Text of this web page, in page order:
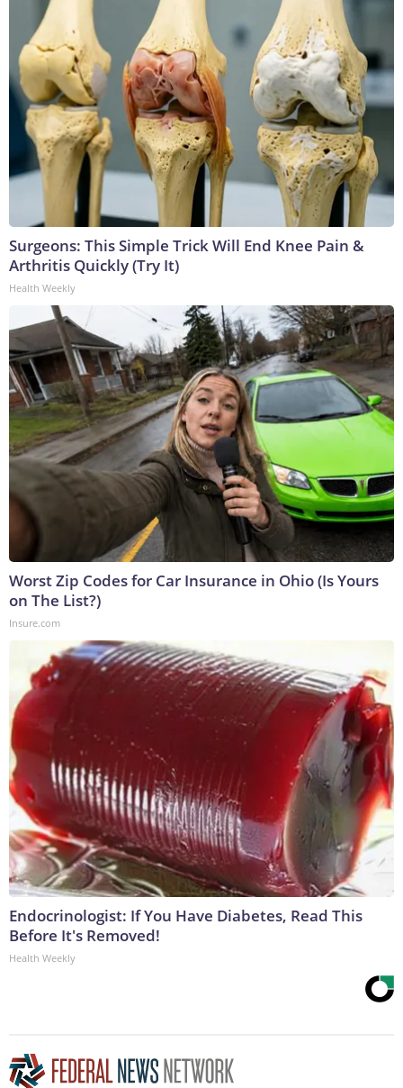
Surgeons: This Simple Trick Will End Knee Pain &
Arthritis Quickly (Try It)
Health Weekly
Worst Zip Codes for Car Insurance in Ohio (Is Yours
on The List?)
Insure.com
Endocrinologist: If You Have Diabetes, Read This
Before It's Removed!
Health Weekly